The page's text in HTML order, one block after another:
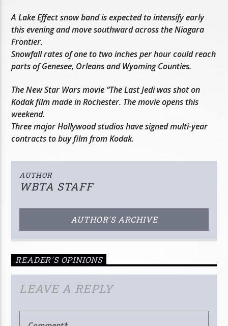
A Lake Effect snow band is expected to intensify early
this evening and move southward across the Niagara
Frontier.
Snowfall rates of one to two inches per hour could reach
parts of Genesee, Orleans and Wyoming Counties.
The New Star Wars movie “The Last Jedi was shot on
Kodak film made in Rochester. The movie opens this
weekend.
Three major Hollywood studios have signed multi-year
contracts to buy film from Kodak.
AUTHOR
WBTA STAFF
AUTHOR'S ARCHIVE
READER'S OPINIONS
LEAVE A REPLY